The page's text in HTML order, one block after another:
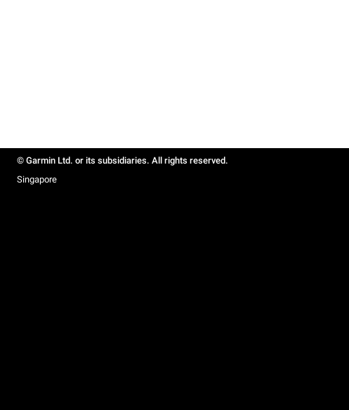
© Garmin Ltd. or its subsidiaries. All rights reserved.
Singapore